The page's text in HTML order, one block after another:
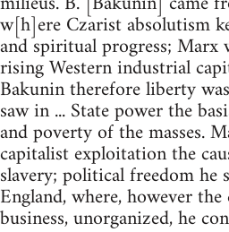
w[h]ere Czarist absolutism
and spiritual progress; Marx
rising Western industrial
Bakunin therefore liberty
saw in ... State power the
and poverty of the masses.
capitalist exploitation the
slavery; political freedom he
England, where, however
business, unorganized, he